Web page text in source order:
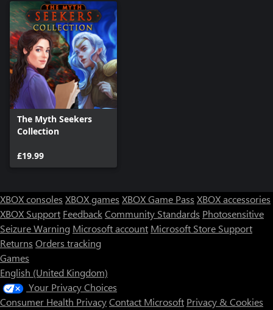
The Myth Seekers
Collection
£19.99
XBOX consoles XBOX games XBOX Game Pass XBOX accessories
XBOX Support FeedbackCommunity Standards Photosensitive
Seizure Warning Microsoft account Microsoft Store Support
Returns Orders tracking
Games
English (United Kingdom)
Your Privacy Choices
Consumer Health PrivacyContact Microsoft Privacy & Cookies